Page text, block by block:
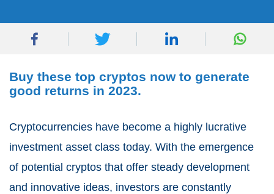
Buy these top cryptos now to generate
good returns in 2023.
Cryptocurrencies have become a highly lucrative
investment asset class today. With the emergence
of potential cryptos that offer steady development
and innovative ideas, investors are constantly